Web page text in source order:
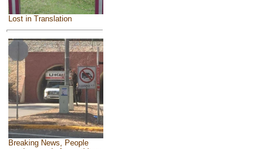
Lost in Translation
Breaking News, People